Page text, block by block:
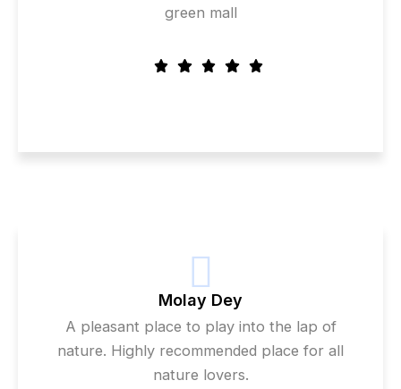
green mall
Molay Dey
A pleasant place to play into the lap of
nature. Highly recommended place for all
nature lovers.